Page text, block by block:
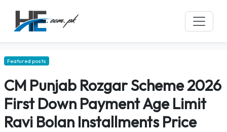
Featured posts
CM Punjab Rozgar Scheme 2026
First Down Payment Age Limit
Ravi Bolan Installments Price